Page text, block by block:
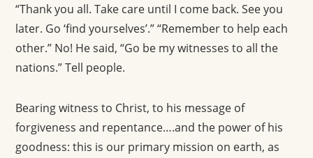
“Thank you all. Take care until I come back. See you
later. Go ‘find yourselves’.” “Remember to help each
other.” No! He said, “Go be my witnesses to all the
nations.” Tell people.
Bearing witness to Christ, to his message of
forgiveness and repentance….and the power of his
goodness: this is our primary mission on earth, as